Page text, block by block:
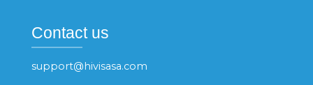
Contact us
support@hivisasa.com